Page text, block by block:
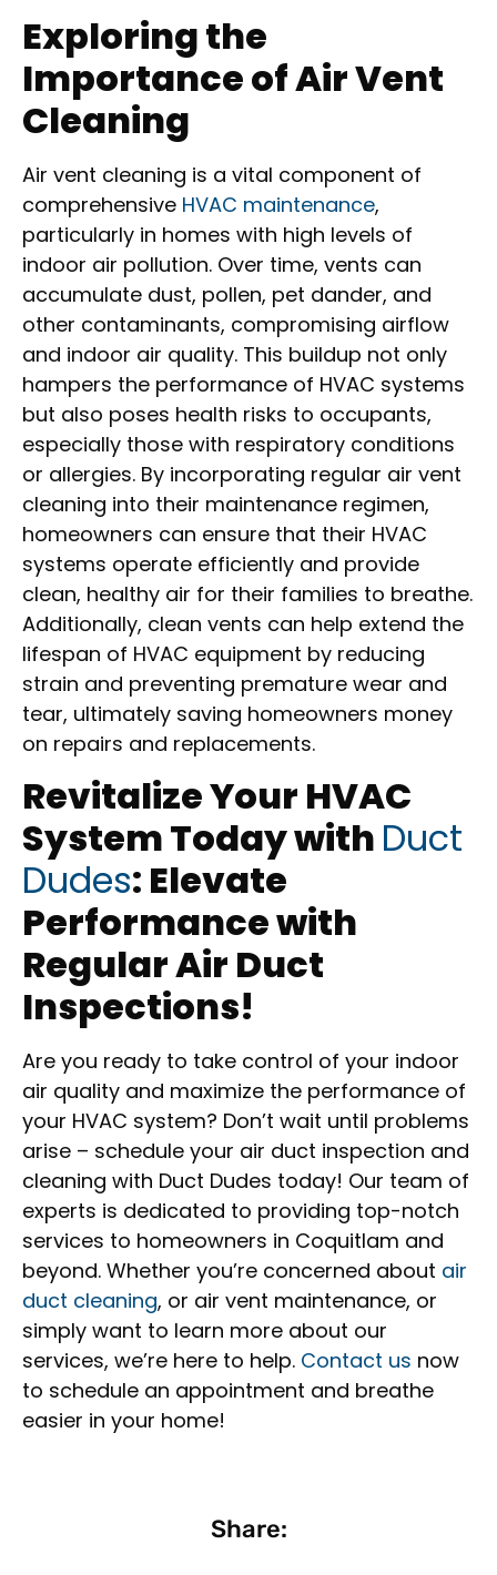
Exploring the
Importance of Air Vent
Cleaning
Air vent cleaning is a vital component of
comprehensive HVAC maintenance,
particularly in homes with high levels of
indoor air pollution. Over time, vents can
accumulate dust, pollen, pet dander, and
other contaminants, compromising airflow
and indoor air quality. This buildup not only
hampers the performance of HVAC systems
but also poses health risks to occupants,
especially those with respiratory conditions
or allergies. By incorporating regular air vent
cleaning into their maintenance regimen,
homeowners can ensure that their HVAC
systems operate efficiently and provide
clean, healthy air for their families to breathe.
Additionally, clean vents can help extend the
lifespan of HVAC equipment by reducing
strain and preventing premature wear and
tear, ultimately saving homeowners money
on repairs and replacements.
Revitalize Your HVAC
System Today with Duct
Dudes: Elevate
Performance with
Regular Air Duct
Inspections!
Are you ready to take control of your indoor
air quality and maximize the performance of
your HVAC system? Don’t wait until problems
arise – schedule your air duct inspection and
cleaning with Duct Dudes today! Our team of
experts is dedicated to providing top-notch
services to homeowners in Coquitlam and
beyond. Whether you’re concerned about air
duct cleaning, or air vent maintenance, or
simply want to learn more about our
services, we’re here to help. Contact us now
to schedule an appointment and breathe
easier in your home!
Share: